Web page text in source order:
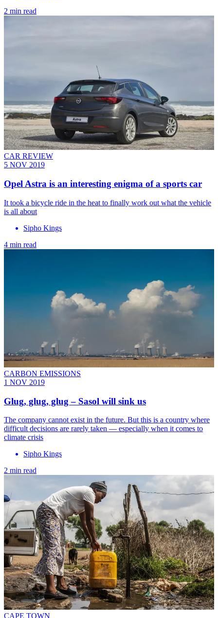
2 min read
CAR REVIEW
5 NOV 2019
Opel Astra is an interesting enigma of a sports car
It took a bicycle ride in the heat to finally work out what the vehicle
is all about
Sipho Kings
4 min read
CARBON EMISSIONS
1 NOV 2019
Glug, glug, glug – Sasol will sink us
The company cannot exist in the future. But this is a country where
difficult decisions are rarely taken — especially when it comes to
climate crisis
Sipho Kings
2 min read
CAPE TOWN